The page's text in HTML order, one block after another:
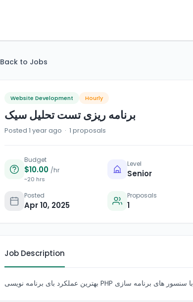
Back to Jobs
Website Development Hourly
برنامه ریزی تست تحلیل سیک
Posted 1 year ago · 1 proposals
Budget
$10.00 /hr
~20 hrs
Level
Senior
Posted
Apr 10, 2025
Proposals
1
Job Description
بهترین عملکرد بای برنامه نویسی PHP با سنسور های برنامه سازی